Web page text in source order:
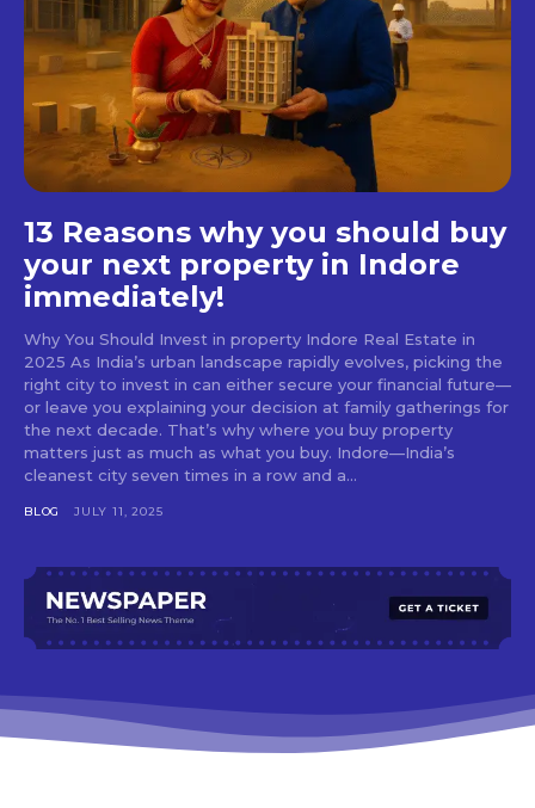
13 Reasons why you should buy
your next property in Indore
immediately!
Why You Should Invest in property Indore Real Estate in
2025 As India’s urban landscape rapidly evolves, picking the
right city to invest in can either secure your financial future—
or leave you explaining your decision at family gatherings for
the next decade. That’s why where you buy property
matters just as much as what you buy. Indore—India’s
cleanest city seven times in a row and a...
BLOG JULY 11, 2025